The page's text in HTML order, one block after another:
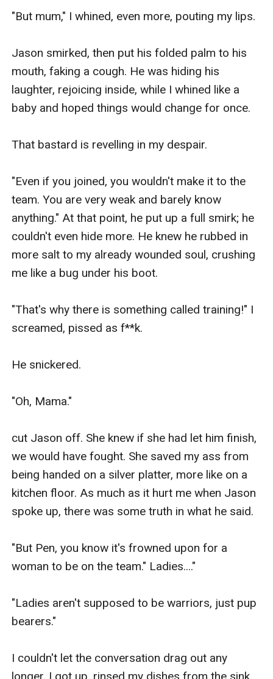
"But mum," I whined, even more, pouting my lips.
Jason smirked, then put his folded palm to his
mouth, faking a cough. He was hiding his
laughter, rejoicing inside, while I whined like a
baby and hoped things would change for once.
That bastard is revelling in my despair.
"Even if you joined, you wouldn't make it to the
team. You are very weak and barely know
anything." At that point, he put up a full smirk; he
couldn't even hide more. He knew he rubbed in
more salt to my already wounded soul, crushing
me like a bug under his boot.
"That's why there is something called training!" I
screamed, pissed as f**k.
He snickered.
"Oh, Mama."
cut Jason off. She knew if she had let him finish,
we would have fought. She saved my ass from
being handed on a silver platter, more like on a
kitchen floor. As much as it hurt me when Jason
spoke up, there was some truth in what he said.
"But Pen, you know it's frowned upon for a
woman to be on the team." Ladies...."
"Ladies aren't supposed to be warriors, just pup
bearers."
I couldn't let the conversation drag out any
longer. I got up, rinsed my dishes from the sink,